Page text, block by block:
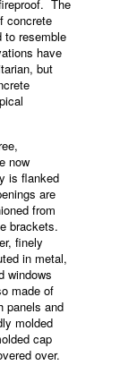
The
concrete
to resemble
have
but
now
is flanked
are
from
brackets.
finely
in metal,
windows
made of
panels and
molded
cap
over.